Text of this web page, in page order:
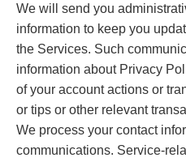
We will send you
information to keep you
the Services. Such
information about Privacy
of your account actions or
or tips or other relevant
We process your contact
communications. Service-